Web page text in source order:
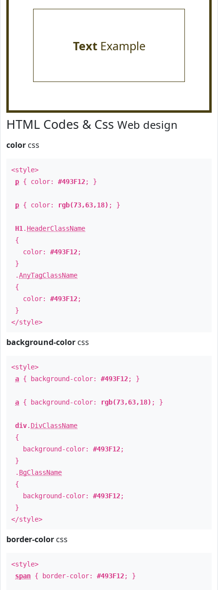
TextExample
HTML Codes & Css Web design
color css
<style>
p { color: #493F12; }
p { color: rgb(73,63,18) ; }
H1 . HeaderClassName
{
color: #493F12;
}
.AnyTagClassName
{
color: #493F12;
}
</style>
background-color css
<style>
a { background-color: #493F12; }
a { background-color: rgb(73,63,18) ; }
div. DivClassName
{
background-color: #493F12;
}
. BgClassName
{
background-color: #493F12;
}
</style>
border-color css
<style>
span { border-color: #493F12; }